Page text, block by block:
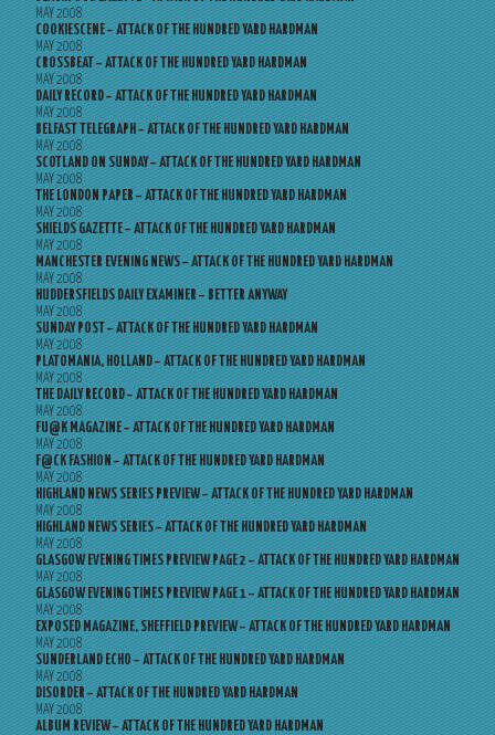
MAY 2008
COOKIESCENE – ATTACK OF THE HUNDRED YARD HARDMAN
MAY 2008
CROSSBEAT – ATTACK OF THE HUNDRED YARD HARDMAN
MAY 2008
DAILY RECORD – ATTACK OF THE HUNDRED YARD HARDMAN
MAY 2008
BELFAST TELEGRAPH – ATTACK OF THE HUNDRED YARD HARDMAN
MAY 2008
SCOTLAND ON SUNDAY – ATTACK OF THE HUNDRED YARD HARDMAN
MAY 2008
THE LONDON PAPER – ATTACK OF THE HUNDRED YARD HARDMAN
MAY 2008
SHIELDS GAZETTE – ATTACK OF THE HUNDRED YARD HARDMAN
MAY 2008
MANCHESTER EVENING NEWS – ATTACK OF THE HUNDRED YARD HARDMAN
MAY 2008
HUDDERSFIELDS DAILY EXAMINER – BETTER ANYWAY
MAY 2008
SUNDAY POST – ATTACK OF THE HUNDRED YARD HARDMAN
MAY 2008
PLATOMANIA, HOLLAND – ATTACK OF THE HUNDRED YARD HARDMAN
MAY 2008
THE DAILY RECORD – ATTACK OF THE HUNDRED YARD HARDMAN
MAY 2008
FU@K MAGAZINE – ATTACK OF THE HUNDRED YARD HARDMAN
MAY 2008
F@CK FASHION – ATTACK OF THE HUNDRED YARD HARDMAN
MAY 2008
HIGHLAND NEWS SERIES PREVIEW – ATTACK OF THE HUNDRED YARD HARDMAN
MAY 2008
HIGHLAND NEWS SERIES – ATTACK OF THE HUNDRED YARD HARDMAN
MAY 2008
GLASGOW EVENING TIMES PREVIEW PAGE 2 – ATTACK OF THE HUNDRED YARD HARDMAN
MAY 2008
GLASGOW EVENING TIMES PREVIEW PAGE 1 – ATTACK OF THE HUNDRED YARD HARDMAN
MAY 2008
EXPOSED MAGAZINE, SHEFFIELD PREVIEW – ATTACK OF THE HUNDRED YARD HARDMAN
MAY 2008
SUNDERLAND ECHO – ATTACK OF THE HUNDRED YARD HARDMAN
MAY 2008
DISORDER – ATTACK OF THE HUNDRED YARD HARDMAN
MAY 2008
ALBUM REVIEW – ATTACK OF THE HUNDRED YARD HARDMAN